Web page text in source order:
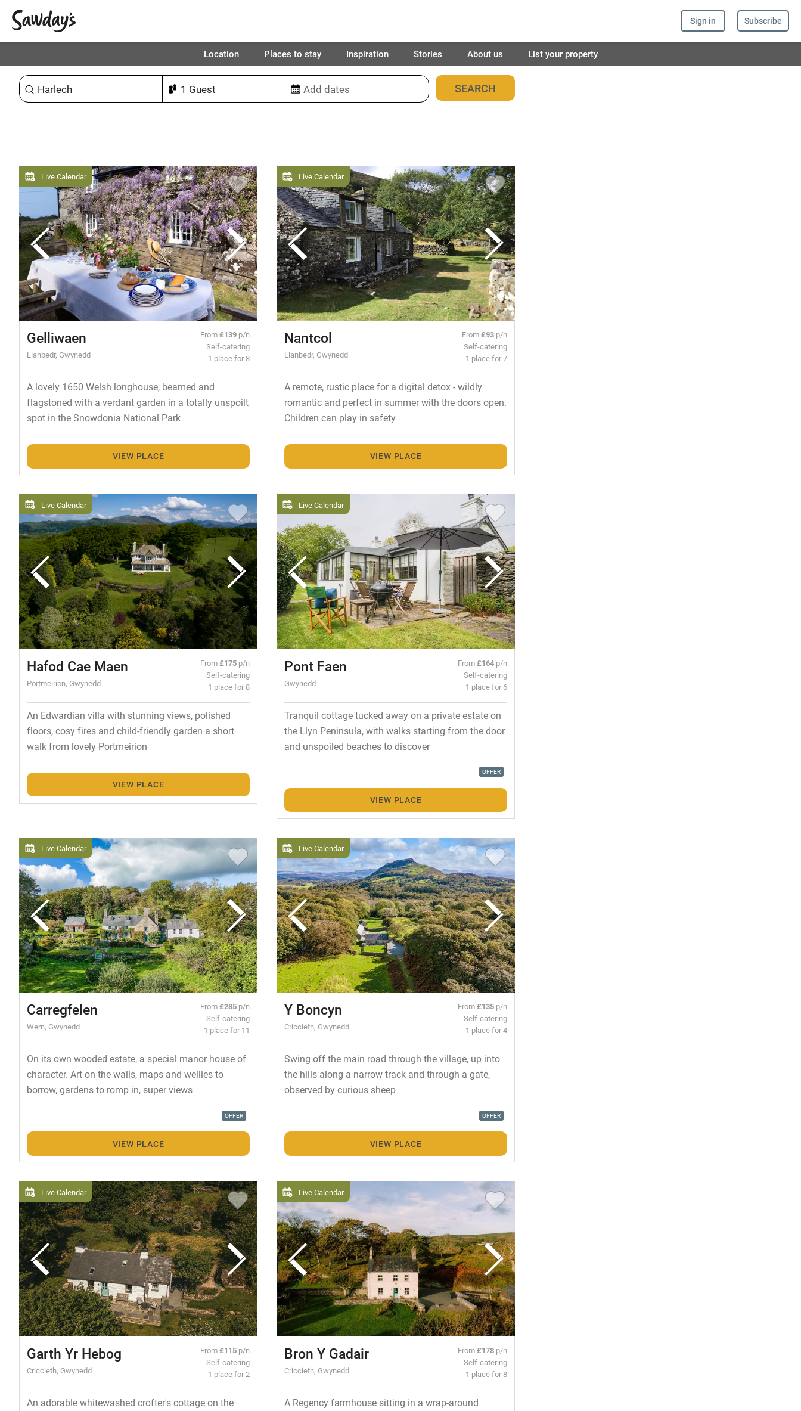
Sign in Subscribe
Location Places to stay Inspiration Stories About us List your property
Sort & refine 16places found
Live Calendar
Gelliwaen
Llanbedr, Gwynedd
From£139 p/n
Self-catering
1 place for 8
A lovely 1650 Welsh longhouse, beamed and
flagstoned with a verdant garden in a totally unspoilt
spot in the Snowdonia National Park
VIEW PLACE
Live Calendar
Nantcol
Llanbedr, Gwynedd
From£93 p/n
Self-catering
1 place for 7
A remote, rustic place for a digital detox - wildly
romantic and perfect in summer with the doors open.
Children can play in safety
VIEW PLACE
Live Calendar
Hafod Cae Maen
Portmeirion, Gwynedd
From£175 p/n
Self-catering
1 place for 8
An Edwardian villa with stunning views, polished
floors, cosy fires and child-friendly garden a short
walk from lovely Portmeirion
VIEW PLACE
Live Calendar
Pont Faen
Gwynedd
From£164 p/n
Self-catering
1 place for 6
Tranquil cottage tucked away on a private estate on
the Llyn Peninsula, with walks starting from the door
and unspoiled beaches to discover
OFFER
VIEW PLACE
Live Calendar
Carregfelen
Wern, Gwynedd
From£285 p/n
Self-catering
1 place for 11
On its own wooded estate, a special manor house of
character. Art on the walls, maps and wellies to
borrow, gardens to romp in, super views
OFFER
VIEW PLACE
Live Calendar
Y Boncyn
Criccieth, Gwynedd
From£135 p/n
Self-catering
1 place for 4
Swing off the main road through the village, up into
the hills along a narrow track and through a gate,
observed by curious sheep
OFFER
VIEW PLACE
Live Calendar
Garth Yr Hebog
Criccieth, Gwynedd
From£115 p/n
Self-catering
1 place for 2
An adorable whitewashed crofter's cottage on the
Live Calendar
Bron Y Gadair
Criccieth, Gwynedd
From£178 p/n
Self-catering
1 place for 8
A Regency farmhouse sitting in a wrap-around